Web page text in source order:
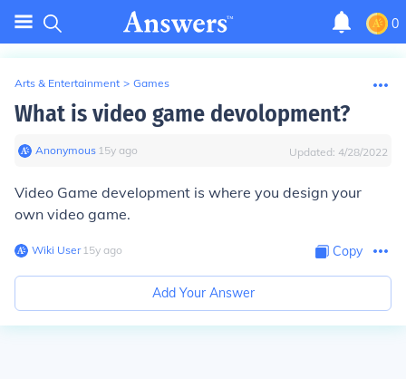
0
Arts & Entertainment > Games
What is video game devolopment?
Anonymous∙ 15y ago Updated: 4/28/2022
Video Game development is where you design your
own video game.
Wiki User∙15y ago Copy
Add Your Answer